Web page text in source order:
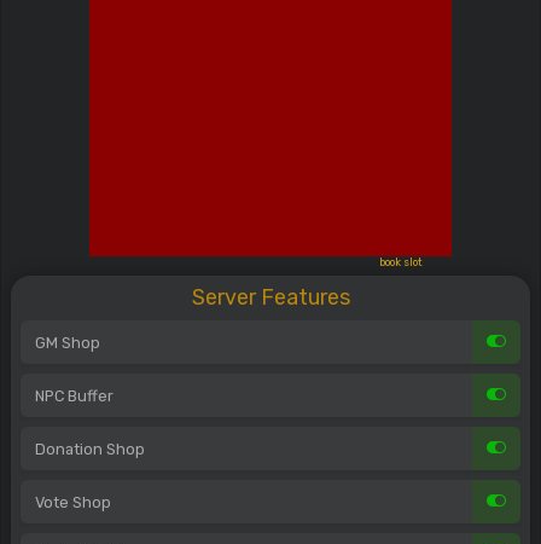
Server Features
GM Shop
NPC Buffer
Donation Shop
Vote Shop
book slot